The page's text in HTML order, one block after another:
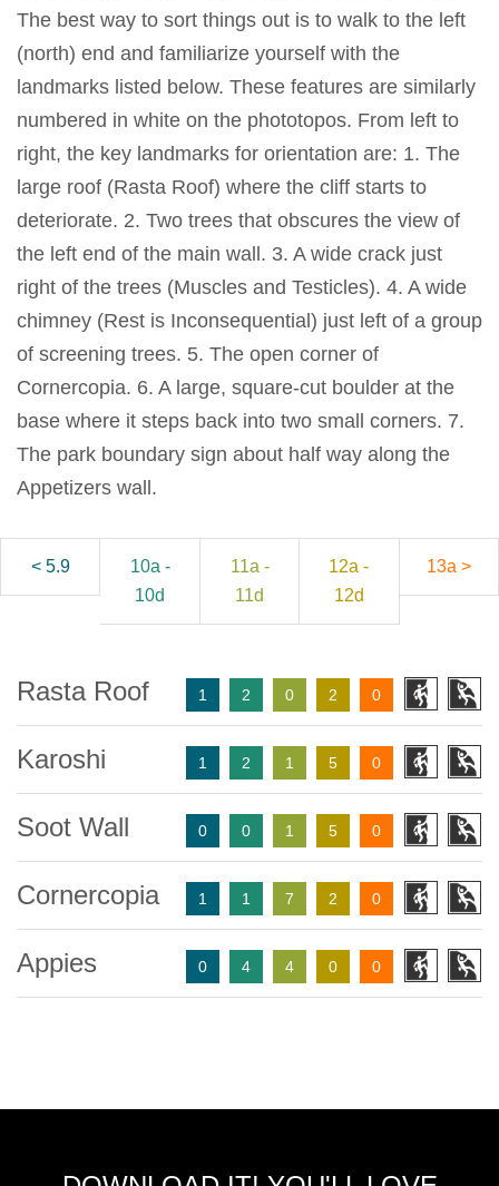
The best way to sort things out is to walk to the left
(north) end and familiarize yourself with the
landmarks listed below. These features are similarly
numbered in white on the phototopos. From left to
right, the key landmarks for orientation are: 1. The
large roof (Rasta Roof) where the cliff starts to
deteriorate. 2. Two trees that obscures the view of
the left end of the main wall. 3. A wide crack just
right of the trees (Muscles and Testicles). 4. A wide
chimney (Rest is Inconsequential) just left of a group
of screening trees. 5. The open corner of
Cornercopia. 6. A large, square-cut boulder at the
base where it steps back into two small corners. 7.
The park boundary sign about half way along the
Appetizers wall.
< 5.9
10a -
10d
11a -
11d
12a -
12d
13a >
Rasta Roof 1 2 0 2 0
Karoshi 1 2 1 5 0
Soot Wall 0 0 1 5 0
Cornercopia 1 1 7 2 0
Appies 0 4 4 0 0